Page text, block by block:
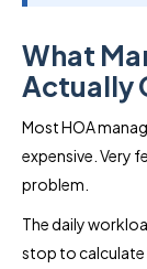
What
Actually
Most HOA
expensive. Very
problem.
The daily
stop to calculate